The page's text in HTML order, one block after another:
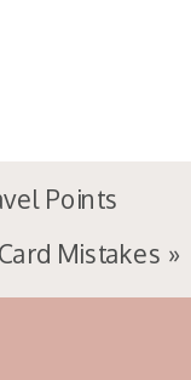
Points
Mistakes »